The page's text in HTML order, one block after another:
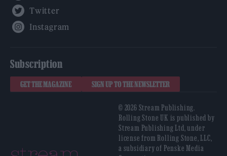
Subscription
GET THE MAGAZINE SIGN UP TO THE NEWSLETTER
© 2026 Stream Publishing.
Rolling Stone UK is published by
Stream Publishing Ltd, under
license from Rolling Stone, LLC,
a subsidiary of Penske Media